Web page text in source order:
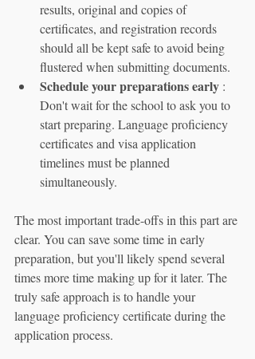
results, original and copies of
certificates, and registration records
should all be kept safe to avoid being
flustered when submitting documents.
Schedule your preparations early :
Don't wait for the school to ask you to
start preparing. Language proficiency
certificates and visa application
timelines must be planned
simultaneously.
The most important trade-offs in this part are
clear. You can save some time in early
preparation, but you'll likely spend several
times more time making up for it later. The
truly safe approach is to handle your
language proficiency certificate during the
application process.